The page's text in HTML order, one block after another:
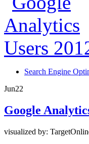
Search Engine
Jun22
Google
visualized by: